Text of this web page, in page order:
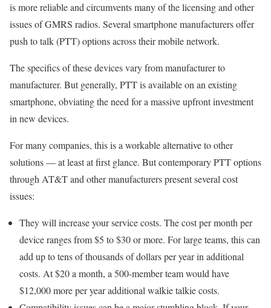
is more reliable and circumvents many of the licensing and other
issues of GMRS radios. Several smartphone manufacturers offer
push to talk (PTT) options across their mobile network.
The specifics of these devices vary from manufacturer to
manufacturer. But generally, PTT is available on an existing
smartphone, obviating the need for a massive upfront investment
in new devices.
For many companies, this is a workable alternative to other
solutions — at least at first glance. But contemporary PTT options
through AT&T and other manufacturers present several cost
issues:
They will increase your service costs. The cost per month per
device ranges from $5 to $30 or more. For large teams, this can
add up to tens of thousands of dollars per year in additional
costs. At $20 a month, a 500-member team would have
$12,000 more per year additional walkie talkie costs.